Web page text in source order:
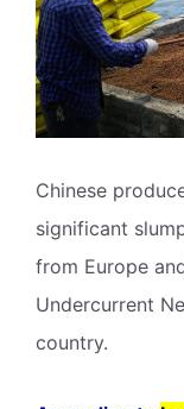
Chinese
significant
from Europe
Undercurrent
country.